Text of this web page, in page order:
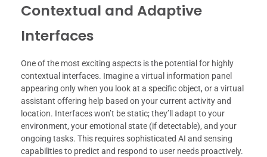
Contextual and Adaptive
Interfaces
One of the most exciting aspects is the potential for highly
contextual interfaces. Imagine a virtual information panel
appearing only when you look at a specific object, or a virtual
assistant offering help based on your current activity and
location. Interfaces won’t be static; they’ll adapt to your
environment, your emotional state (if detectable), and your
ongoing tasks. This requires sophisticated AI and sensing
capabilities to predict and respond to user needs proactively.